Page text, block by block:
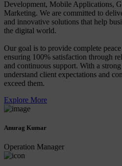
Development, Mobile Applications,
Marketing. We are committed to
and innovative solutions that help
the digital world.
Our goal is to provide complete
ensuring 100% satisfaction through
and continuous support. With a
understand client expectations and
exceed them.
Explore More
Anurag Kumar
Operation Manager